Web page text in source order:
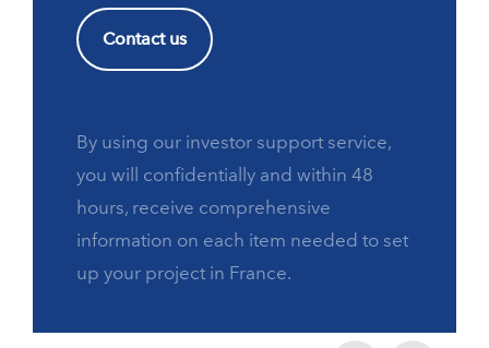
Contact us
By using our investor support service,
you will confidentially and within 48
hours, receive comprehensive
information on each item needed to set
up your project in France.